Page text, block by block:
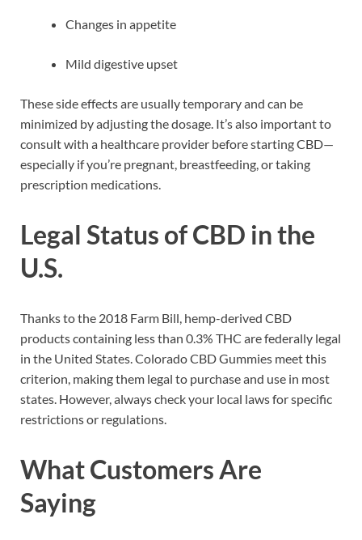
Changes in appetite
Mild digestive upset
These side effects are usually temporary and can be
minimized by adjusting the dosage. It’s also important to
consult with a healthcare provider before starting CBD—
especially if you’re pregnant, breastfeeding, or taking
prescription medications.
Legal Status of CBD in the
U.S.
Thanks to the 2018 Farm Bill, hemp-derived CBD
products containing less than 0.3% THC are federally legal
in the United States. Colorado CBD Gummies meet this
criterion, making them legal to purchase and use in most
states. However, always check your local laws for specific
restrictions or regulations.
What Customers Are
Saying